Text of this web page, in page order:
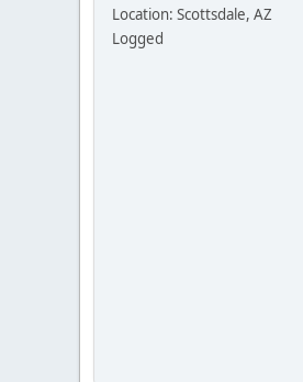
Location: Scottsdale, AZ
Logged